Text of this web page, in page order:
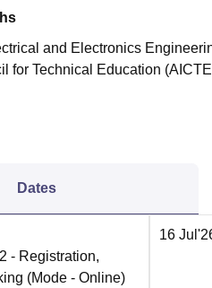
and Electronics
for Technical Education
Dates
- Registration,
(Mode - Online)
16